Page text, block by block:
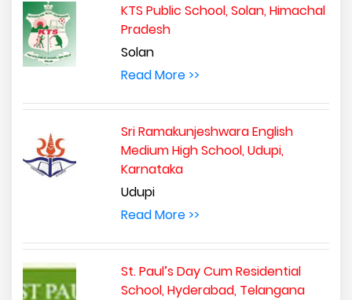
KTS Public School, Solan, Himachal
Pradesh
Solan
Read More >>
Sri Ramakunjeshwara English
Medium High School, Udupi,
Karnataka
Udupi
Read More >>
St. Paul’s Day Cum Residential
School, Hyderabad, Telangana